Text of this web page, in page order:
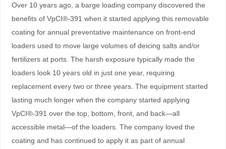
Over 10 years ago, a barge loading company discovered the
beneﬁts of VpCI®-391 when it started applying this removable
coating for annual preventative maintenance on front-end
loaders used to move large volumes of deicing salts and/or
fertilizers at ports. The harsh exposure typically made the
loaders look 10 years old in just one year, requiring
replacement every two or three years. The equipment started
lasting much longer when the company started applying
VpCI®-391 over the top, bottom, front, and back—all
accessible metal—of the loaders. The company loved the
coating and has continued to apply it as part of annual